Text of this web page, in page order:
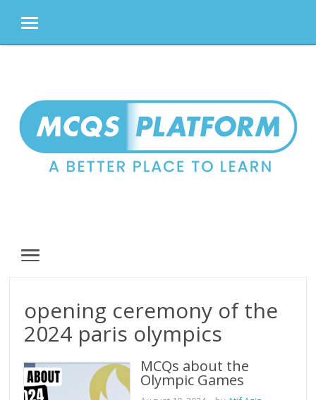
MENU
MENU
opening ceremony of the
2024 paris olympics
MCQs about the
Olympic Games